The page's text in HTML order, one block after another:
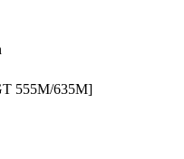
555M/635M]